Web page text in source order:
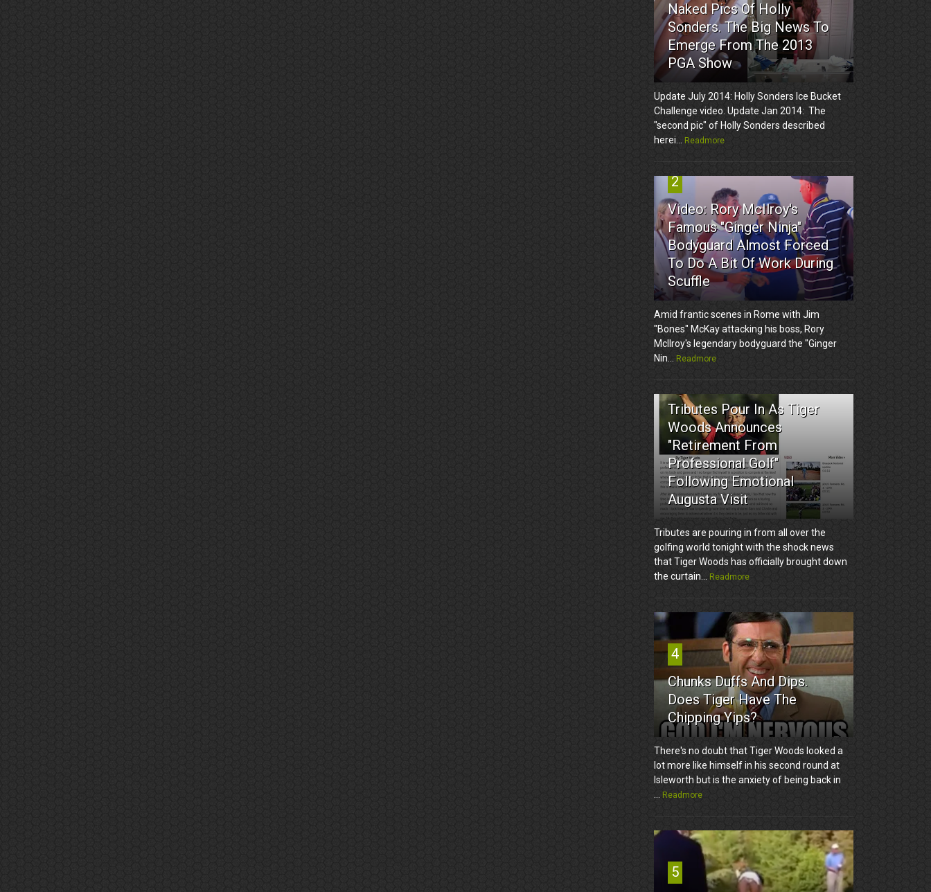
Naked Pics Of Holly
Sonders. The Big News To
Emerge From The 2013
PGA Show
Update July 2014: Holly Sonders Ice Bucket
Challenge video. Update Jan 2014: The
"second pic" of Holly Sonders described
herei... Readmore
2
Video: Rory McIlroy's
Famous "Ginger Ninja"
Bodyguard Almost Forced
To Do A Bit Of Work During
Scuffle
Amid frantic scenes in Rome with Jim
"Bones" McKay attacking his boss, Rory
McIlroy's legendary bodyguard the "Ginger
Nin... Readmore
3
Tributes Pour In As Tiger
Woods Announces
"Retirement From
Professional Golf"
Following Emotional
Augusta Visit
Tributes are pouring in from all over the
golfing world tonight with the shock news
that Tiger Woods has officially brought down
the curtain... Readmore
4
Chunks Duffs And Dips.
Does Tiger Have The
Chipping Yips?
There's no doubt that Tiger Woods looked a
lot more like himself in his second round at
Isleworth but is the anxiety of being back in
... Readmore
5